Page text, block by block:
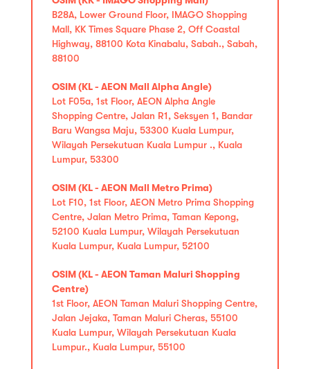
B28A, Lower Ground Floor, IMAGO Shopping
Mall, KK Times Square Phase 2, Off Coastal
Highway, 88100 Kota Kinabalu, Sabah., Sabah,
88100
OSIM (KL - AEON Mall Alpha Angle)
Lot F05a, 1st Floor, AEON Alpha Angle
Shopping Centre, Jalan R1, Seksyen 1, Bandar
Baru Wangsa Maju, 53300 Kuala Lumpur,
Wilayah Persekutuan Kuala Lumpur ., Kuala
Lumpur, 53300
OSIM (KL - AEON Mall Metro Prima)
Lot F10, 1st Floor, AEON Metro Prima Shopping
Centre, Jalan Metro Prima, Taman Kepong,
52100 Kuala Lumpur, Wilayah Persekutuan
Kuala Lumpur, Kuala Lumpur, 52100
OSIM (KL - AEON Taman Maluri Shopping
Centre)
1st Floor, AEON Taman Maluri Shopping Centre,
Jalan Jejaka, Taman Maluri Cheras, 55100
Kuala Lumpur, Wilayah Persekutuan Kuala
Lumpur., Kuala Lumpur, 55100